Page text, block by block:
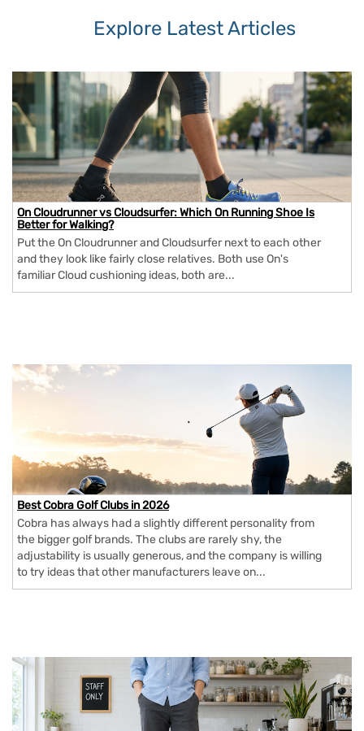
Explore Latest Articles
On Cloudrunner vs Cloudsurfer: Which On Running Shoe Is
Better for Walking?
Put the On Cloudrunner and Cloudsurfer next to each other
and they look like fairly close relatives. Both use On's
familiar Cloud cushioning ideas, both are...
Best Cobra Golf Clubs in 2026
Cobra has always had a slightly different personality from
the bigger golf brands. The clubs are rarely shy, the
adjustability is usually generous, and the company is willing
to try ideas that other manufacturers leave on...